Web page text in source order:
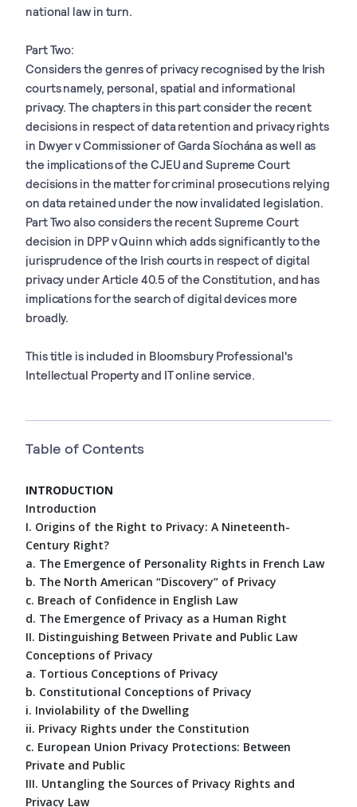
national law in turn.
Part Two:
Considers the genres of privacy recognised by the Irish
courts namely, personal, spatial and informational
privacy. The chapters in this part consider the recent
decisions in respect of data retention and privacy rights
in Dwyer v Commissioner of Garda Síochána as well as
the implications of the CJEU and Supreme Court
decisions in the matter for criminal prosecutions relying
on data retained under the now invalidated legislation.
Part Two also considers the recent Supreme Court
decision in DPP v Quinn which adds significantly to the
jurisprudence of the Irish courts in respect of digital
privacy under Article 40.5 of the Constitution, and has
implications for the search of digital devices more
broadly.
This title is included in Bloomsbury Professional's
Intellectual Property and IT online service.
Table of Contents
INTRODUCTION
Introduction
I. Origins of the Right to Privacy: A Nineteenth-
Century Right?
a. The Emergence of Personality Rights in French Law
b. The North American “Discovery” of Privacy
c. Breach of Confidence in English Law
d. The Emergence of Privacy as a Human Right
II. Distinguishing Between Private and Public Law
Conceptions of Privacy
a. Tortious Conceptions of Privacy
b. Constitutional Conceptions of Privacy
i. Inviolability of the Dwelling
ii. Privacy Rights under the Constitution
c. European Union Privacy Protections: Between
Private and Public
III. Untangling the Sources of Privacy Rights and
Privacy Law